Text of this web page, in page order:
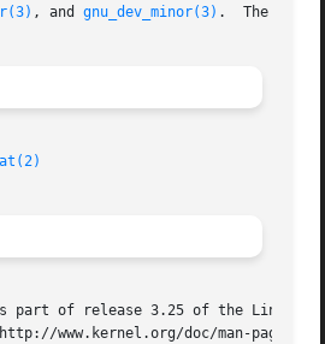
, and gnu_dev_minor(3) .	The latter names are exported, but the traditional names are more portable.
part of release 3.25 of the Linux
www.kernel.org/doc/man-pages/.